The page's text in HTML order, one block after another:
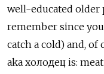
well-educated older
remember since
catch a cold) and, of
aka холодец is: